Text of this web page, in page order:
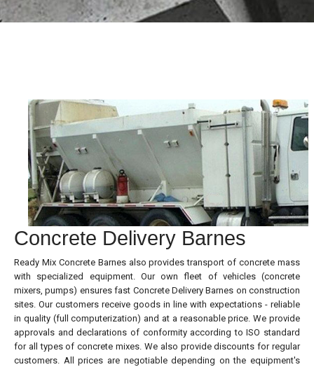
Concrete Delivery Barnes
Ready Mix Concrete Barnes also provides transport of concrete mass
with specialized equipment. Our own fleet of vehicles (concrete
mixers, pumps) ensures fast Concrete Delivery Barnes on construction
sites. Our customers receive goods in line with expectations - reliable
in quality (full computerization) and at a reasonable price. We provide
approvals and declarations of conformity according to ISO standard
for all types of concrete mixes. We also provide discounts for regular
customers. All prices are negotiable depending on the equipment's